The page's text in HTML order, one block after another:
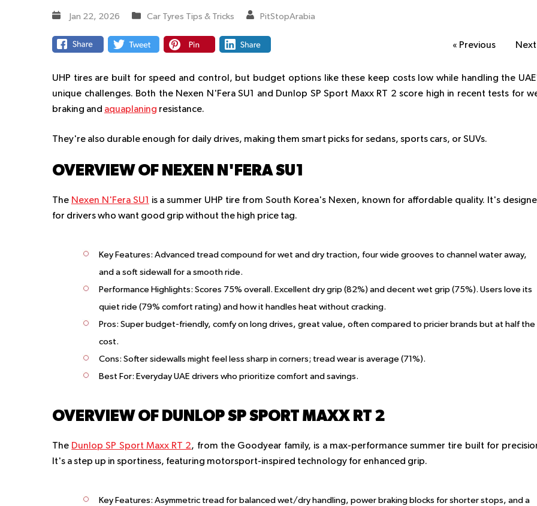
Jan 22, 2026 Car Tyres Tips & Tricks PitStopArabia
« Previous Next
UHP tires are built for speed and control, but budget options like these keep costs low while handling the
unique challenges. Both the Nexen N'Fera SU1 and Dunlop SP Sport Maxx RT 2 score high in recent tests for
braking and aquaplaning resistance.
They're also durable enough for daily drives, making them smart picks for sedans, sports cars, or SUVs.
OVERVIEW OF NEXEN N'FERA SU1
The Nexen N'Fera SU1 is a summer UHP tire from South Korea's Nexen, known for affordable quality. It's
for drivers who want good grip without the high price tag.
Key Features: Advanced tread compound for wet and dry traction, four wide grooves to channel water away,
and a soft sidewall for a smooth ride.
Performance Highlights: Scores 75% overall. Excellent dry grip (82%) and decent wet grip (75%). Users love its
quiet ride (79% comfort rating) and how it handles heat without cracking.
Pros: Super budget-friendly, comfy on long drives, great value, often compared to pricier brands but at half the
cost.
Cons: Softer sidewalls might feel less sharp in corners; tread wear is average (71%).
Best For: Everyday UAE drivers who prioritize comfort and savings.
OVERVIEW OF DUNLOP SP SPORT MAXX RT 2
The Dunlop SP Sport Maxx RT 2, from the Goodyear family, is a max-performance summer tire built for
It's a step up in sportiness, featuring motorsport-inspired technology for enhanced grip.
Key Features: Asymmetric tread for balanced wet/dry handling, power braking blocks for shorter stops, and a